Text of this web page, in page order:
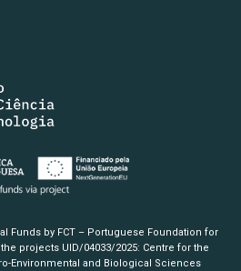
Funds by FCT – Portuguese Foundation for
projects UID/04033/2025: Centre for the
Environmental and Biological Sciences